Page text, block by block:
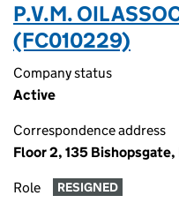
P.V.M. OIL
(FC010229)
Company status
Active
Correspondence address
Floor 2, 135
Role RESIGNED